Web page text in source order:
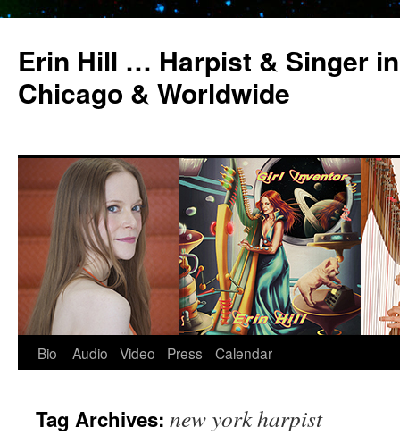
Erin Hill … Harpist & Singer
Chicago & Worldwide
Skip
content
Bio Audio Video Press Calendar
Tag Archives: new york harpist